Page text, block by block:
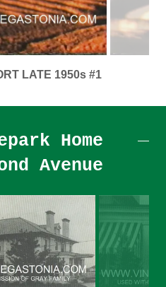
LATE 1950s #1
Home
Avenue